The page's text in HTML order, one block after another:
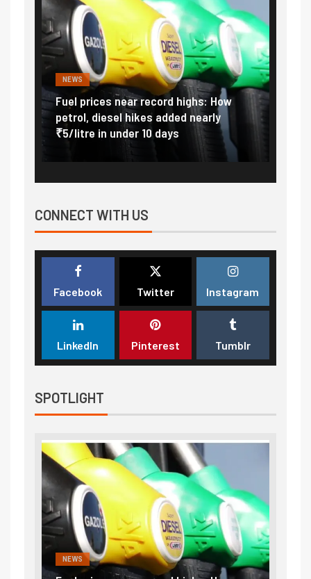
NEWS
Fuel prices near record highs: How
petrol, diesel hikes added nearly
₹5/litre in under 10 days
CONNECT WITH US
Facebook Twitter Instagram
LinkedIn Pinterest Tumblr
SPOTLIGHT
NEWS